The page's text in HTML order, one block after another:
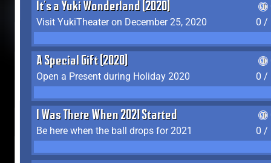
It's a Yuki Wonderland (2020)
Visit YukiTheater on December 25, 2020
0 /
A Special Gift (2020)
Open a Present during Holiday 2020
0 /
I Was There When 2021 Started
Be here when the ball drops for 2021
0 /